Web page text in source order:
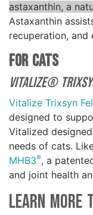
astaxanthin, a
Astaxanthin
recuperation, and
For Cats
Vitalize®
Vitalize Trixsyn
designed to
Vitalized
needs of cats.
MHB3®, a
and joint health
Learn More